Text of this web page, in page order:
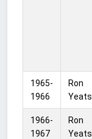
1965-
1966
Ron
Yeats
1966-
1967
Ron
Yeats